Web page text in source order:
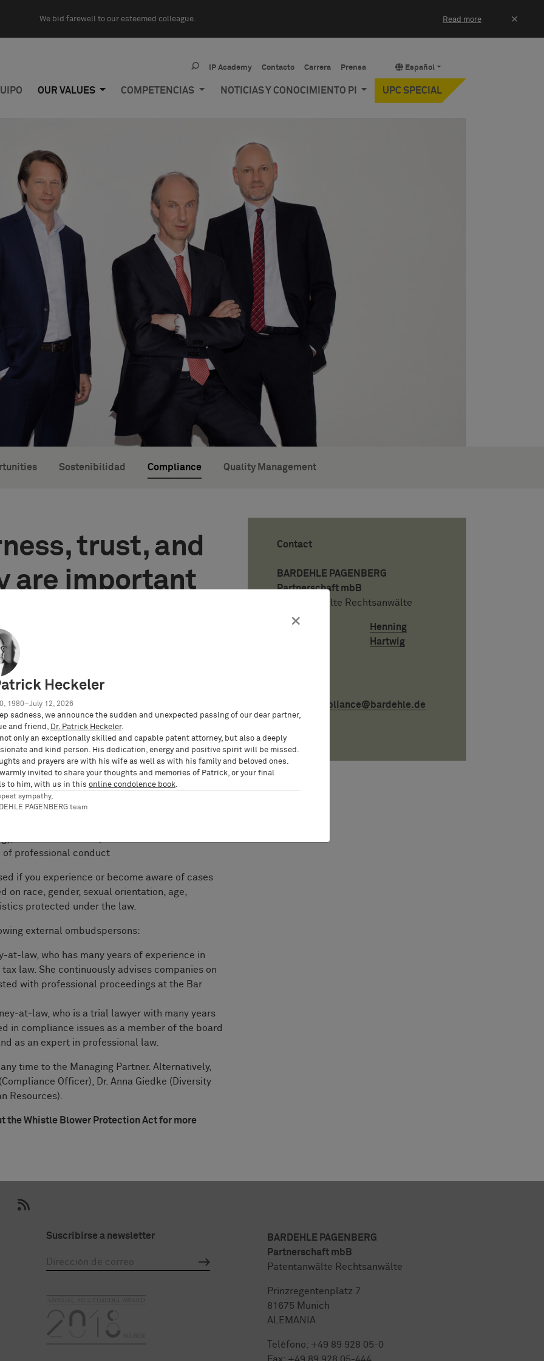
We bid farewell to our esteemed colleague. Read more ×
Español
IP Academy Contacto Carrera Prensa
OUR VALUES COMPETENCIAS NOTICIAS Y CONOCIMIENTO PI UPC SPECIAL
Sostenibilidad Compliance Quality Management
trust, and
are important
has established a new, independent reporting
the confidential reporting of possible miscon­
of the German legislator (Whistle­ Blower
incidents that you become aware of in the
BARDEHLE PAGENBERG:
those that affect the life, health, or rights
health or safety)
of European regulations (e.g.,
consumer, environmental, and data protection,
tax or antitrust law)
of professional conduct
if you experience or become aware of cases
on race, gender, sexual orienta­tion, age,
protected under the law.
external ombudspersons:
at-law, who has many years of expe­rience in
law. She continuously ad­vises companies on
with professional proceedings at the Bar
at-law, who is a trial lawyer with many years
in compliance issues as a member of the board
as an expert in pro­fessional law.
time to the Managing Partner. Alterna­tively,
Officer), Dr. Anna Giedke (Diversity
Resources).
the Whistle Blower Protection Act for more
Contact
BARDEHLE PAGENBERG
Partnerschaft mbB
Patentanwälte Rechtsanwälte
Henning
Hartwig
compli­ance@bardehle.de
Suscribirse a newsletter
BARDEHLE PAGENBERG
Partnerschaft mbB
Patentanwälte Rechtsanwälte
Prinzregentenplatz 7
81675 Munich
ALEMANIA
Teléfono: +49 89 928 05-0
×
Heckeler
1980–July 12, 2026
sadness, we announce the sudden and unexpected passing of our dear partner,
and friend,
Dr. Patrick Heckeler.
not only an exceptionally skilled and capable patent attorney, but also a deeply
and kind person. His dedication, energy and positive spirit will be missed.
and prayers are with his wife as well as with his family and beloved ones.
warmly invited to share your thoughts and memories of Patrick, or your final
to him, with us in this online condolence book
sympathy,
PAGENBERG team